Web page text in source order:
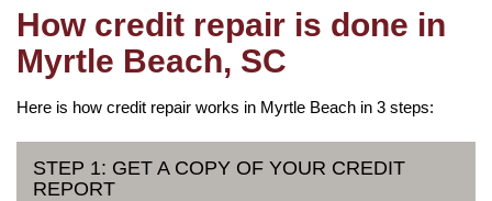
How credit repair is done in
Myrtle Beach, SC
Here is how credit repair works in Myrtle Beach in 3 steps:
STEP 1: GET A COPY OF YOUR CREDIT
REPORT